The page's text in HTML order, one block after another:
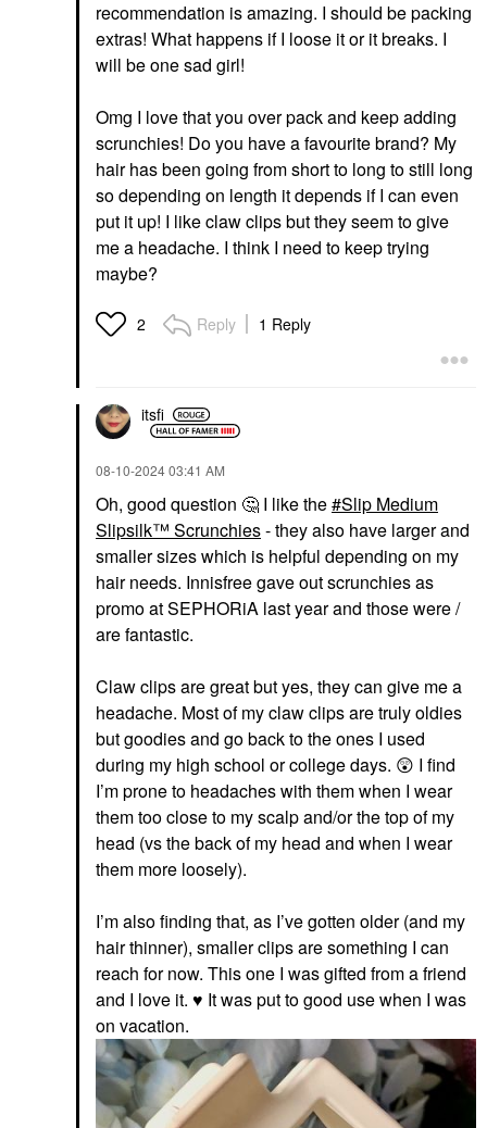
recommendation is amazing. I should be packing
extras! What happens if I loose it or it breaks. I
will be one sad girl!
Omg I love that you over pack and keep adding
scrunchies! Do you have a favourite brand? My
hair has been going from short to long to still long
so depending on length it depends if I can even
put it up! I like claw clips but they seem to give
me a headache. I think I need to keep trying
maybe?
2 Reply 1 Reply
itsfi
‎08-10-202403:41 AM
Oh, good question 🤔 I like the Slip Medium
Slipsilk™ Scrunchies- they also have larger and
smaller sizes which is helpful depending on my
hair needs. Innisfree gave out scrunchies as
promo at SEPHORiA last year and those were /
are fantastic.
Claw clips are great but yes, they can give me a
headache. Most of my claw clips are truly oldies
but goodies and go back to the ones I used
during my high school or college days. 😲 I find
I’m prone to headaches with them when I wear
them too close to my scalp and/or the top of my
head (vs the back of my head and when I wear
them more loosely).
I’m also finding that, as I’ve gotten older (and my
hair thinner), smaller clips are something I can
reach for now. This one I was gifted from a friend
and I love it. ♥️ It was put to good use when I was
on vacation.